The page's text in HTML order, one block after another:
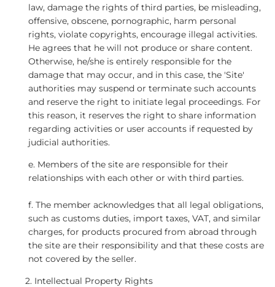
law, damage the rights of third parties, be misleading,
offensive, obscene, pornographic, harm personal
rights, violate copyrights, encourage illegal activities.
He agrees that he will not produce or share content.
Otherwise, he/she is entirely responsible for the
damage that may occur, and in this case, the 'Site'
authorities may suspend or terminate such accounts
and reserve the right to initiate legal proceedings. For
this reason, it reserves the right to share information
regarding activities or user accounts if requested by
judicial authorities.
e. Members of the site are responsible for their
relationships with each other or with third parties.
f. The member acknowledges that all legal obligations,
such as customs duties, import taxes, VAT, and similar
charges, for products procured from abroad through
the site are their responsibility and that these costs are
not covered by the seller.
Intellectual Property Rights